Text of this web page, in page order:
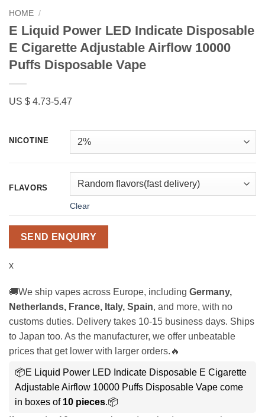
HOME /
E Liquid Power LED Indicate Disposable
E Cigarette Adjustable Airflow 10000
Puffs Disposable Vape
US $ 4.73-5.47
NICOTINE
FLAVORS
Clear
SEND ENQUIRY
x
🚚We ship vapes across Europe, including Germany,
Netherlands, France, Italy, Spain, and more, with no
customs duties. Delivery takes 10-15 business days. Ships
to Japan too. As the manufacturer, we offer unbeatable
prices that get lower with larger orders.🔥
📦E Liquid Power LED Indicate Disposable E Cigarette
Adjustable Airflow 10000 Puffs Disposable Vape come
in boxes of 10 pieces.📦